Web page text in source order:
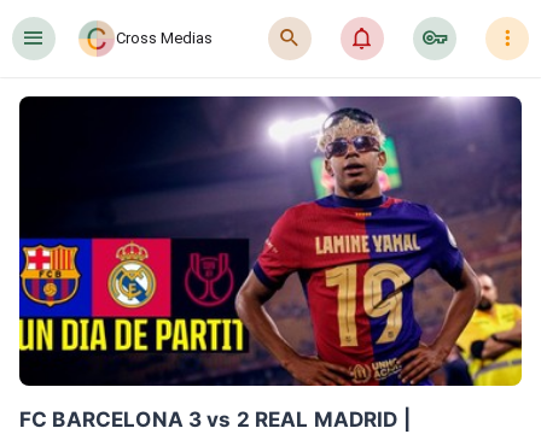
󰍜 Cross Medias 󰍉 󰂜 󰷖 󰇙
FC BARCELONA 3 vs 2 REAL MADRID |